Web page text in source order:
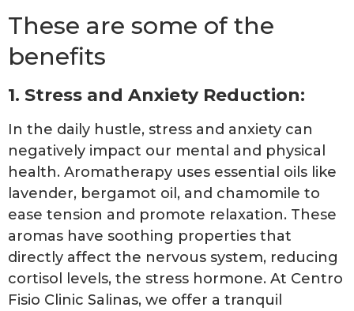
These are some of the
benefits
1. Stress and Anxiety Reduction:
In the daily hustle, stress and anxiety can
negatively impact our mental and physical
health. Aromatherapy uses essential oils like
lavender, bergamot oil, and chamomile to
ease tension and promote relaxation. These
aromas have soothing properties that
directly affect the nervous system, reducing
cortisol levels, the stress hormone. At Centro
Fisio Clinic Salinas, we offer a tranquil